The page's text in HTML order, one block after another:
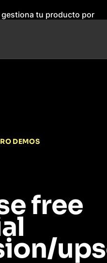
tu producto por
DEMOS
free